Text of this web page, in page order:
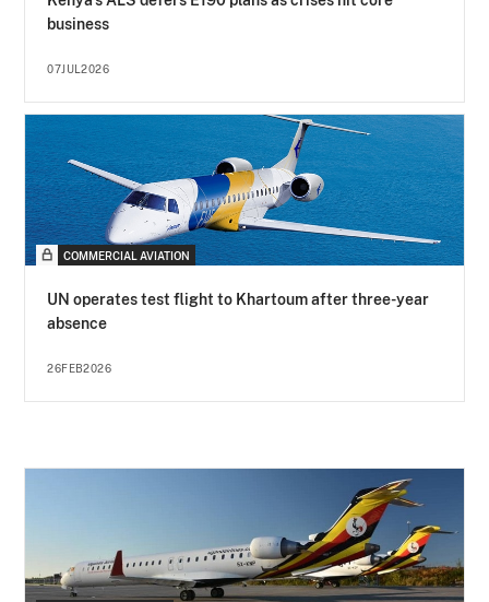
business
07JUL2026
COMMERCIAL AVIATION
UN operates test flight to Khartoum after three-year
absence
26FEB2026